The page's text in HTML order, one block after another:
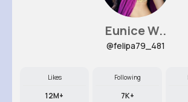
Eunice W..
@felipa79_481
Likes
12M+
Following
7K+